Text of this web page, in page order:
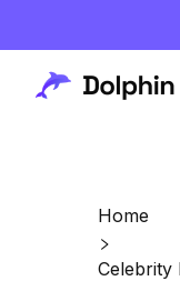
Home
Celebrity